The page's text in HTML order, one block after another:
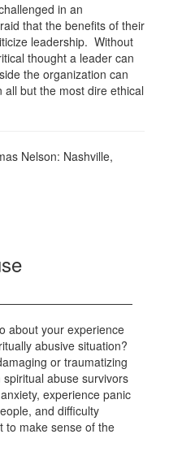
in an
that the benefits of their
leadership. Without
thought a leader can
the organization can
but the most dire ethical
Nelson: Nashville,
about your experience
abusive situation?
or traumatizing
abuse survivors
experience panic
and difficulty
to make sense of the